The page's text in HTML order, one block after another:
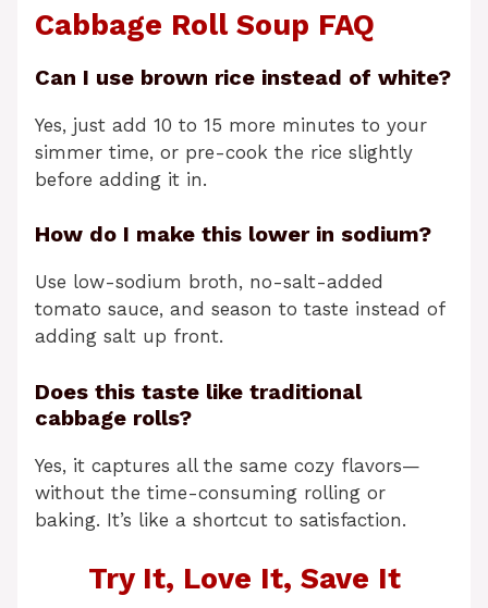
Cabbage Roll Soup FAQ
Can I use brown rice instead of white?
Yes, just add 10 to 15 more minutes to your
simmer time, or pre-cook the rice slightly
before adding it in.
How do I make this lower in sodium?
Use low-sodium broth, no-salt-added
tomato sauce, and season to taste instead of
adding salt up front.
Does this taste like traditional
cabbage rolls?
Yes, it captures all the same cozy flavors—
without the time-consuming rolling or
baking. It’s like a shortcut to satisfaction.
Try It, Love It, Save It